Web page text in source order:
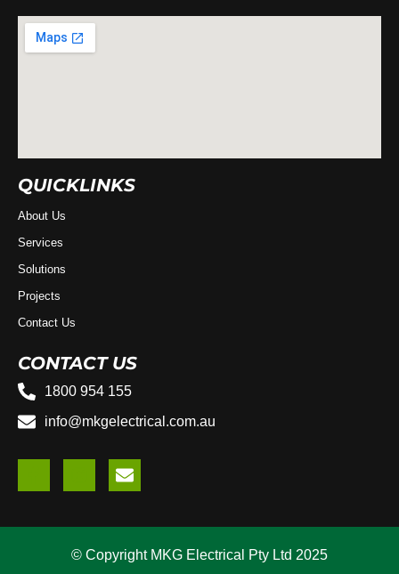
QUICKLINKS
About Us
Services
Solutions
Projects
Contact Us
CONTACT US
1800 954 155
info@mkgelectrical.com.au
© Copyright MKG Electrical Pty Ltd 2025